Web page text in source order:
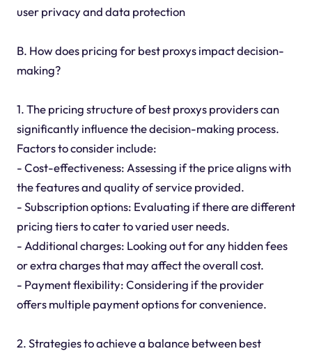
user privacy and data protection
B. How does pricing for best proxys impact decision-
making?
1. The pricing structure of best proxys providers can
significantly influence the decision-making process.
Factors to consider include:
- Cost-effectiveness: Assessing if the price aligns with
the features and quality of service provided.
- Subscription options: Evaluating if there are different
pricing tiers to cater to varied user needs.
- Additional charges: Looking out for any hidden fees
or extra charges that may affect the overall cost.
- Payment flexibility: Considering if the provider
offers multiple payment options for convenience.
2. Strategies to achieve a balance between best